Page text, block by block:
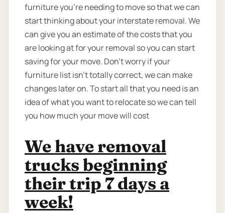
furniture you’re needing to move so that we can
start thinking about your interstate removal. We
can give you an estimate of the costs that you
are looking at for your removal so you can start
saving for your move. Don’t worry if your
furniture list isn’t totally correct, we can make
changes later on. To start all that you need is an
idea of what you want to relocate so we can tell
you how much your move will cost
We have removal
trucks beginning
their trip 7 days a
week!